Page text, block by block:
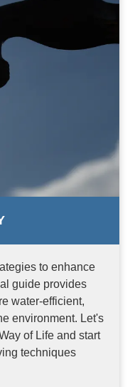
to enhance
guide provides
water-efficient,
environment. Let's
of Life and start
techniques